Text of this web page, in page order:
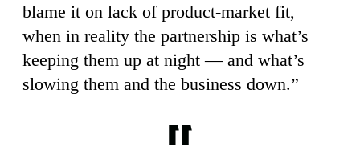
blame it on lack of product-market fit,
when in reality the partnership is what’s
keeping them up at night — and what’s
slowing them and the business down.”